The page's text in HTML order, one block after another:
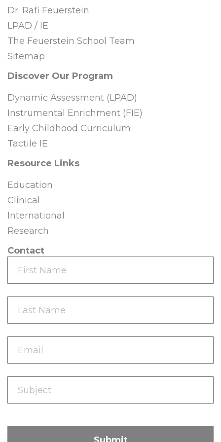
Dr. Rafi Feuerstein
LPAD / IE
The Feuerstein School Team
Sitemap
Discover Our Program
Dynamic Assessment (LPAD)
Instrumental Enrichment (FIE)
Early Childhood Curriculum
Tactile IE
Resource Links
Education
Clinical
International
Research
Contact